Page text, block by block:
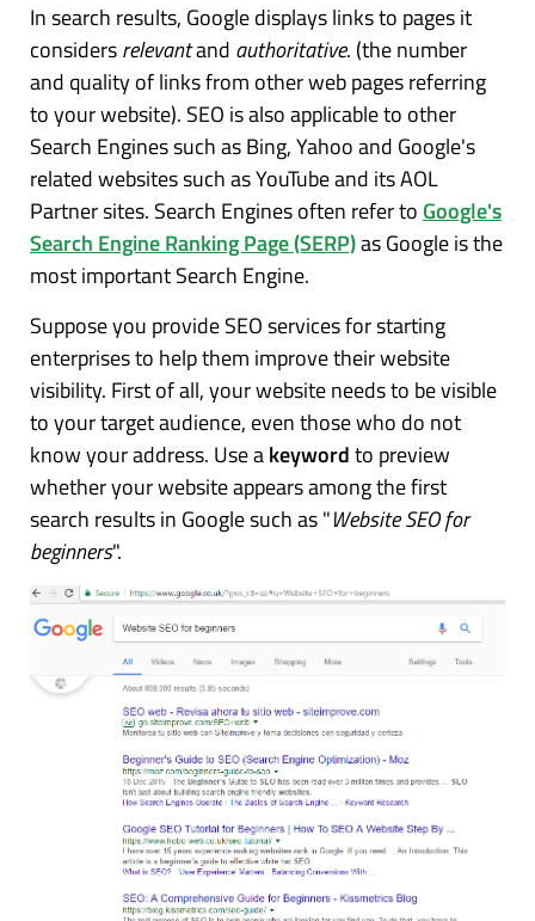
In search results, Google displays links to pages it
considersrelevantand authoritative. (the number
and quality of links from other web pages referring
to your website). SEO is also applicable to other
Search Engines such as Bing, Yahoo and Google's
related websites such as YouTube and its AOL
Partner sites. Search Engines often refer to Google's
Search Engine Ranking Page (SERP)as Google is the
most important Search Engine.
Suppose you provide SEO services for starting
enterprises to help them improve their website
visibility. First of all, your website needs to be visible
to your target audience, even those who do not
know your address. Use akeywordto preview
whether your website appears among the first
search results in Google such as "Website SEO for
beginners".